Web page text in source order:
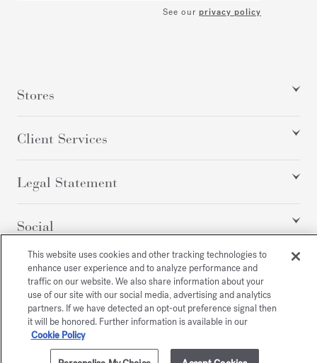
See our privacy policy
Stores
Client Services
Legal Statement
Social
All rights reserved
/USD SITEMAP
This website uses cookies and other tracking technologies to
enhance user experience and to analyze performance and
traffic on our website. We also share information about your
use of our site with our social media, advertising and analytics
partners. If we have detected an opt-out preference signal then
it will be honored. Further information is available in our
Cookie Policy